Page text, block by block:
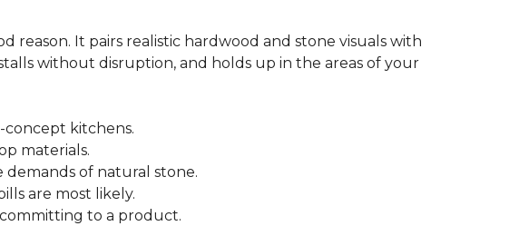
reason. It pairs realistic hardwood and stone visuals with
without disruption, and holds up in the areas of your
concept kitchens.
materials.
of natural stone.
are most likely.
to a product.